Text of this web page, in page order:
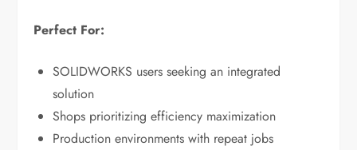
Perfect For:
SOLIDWORKS users seeking an integrated
solution
Shops prioritizing efficiency maximization
Production environments with repeat jobs